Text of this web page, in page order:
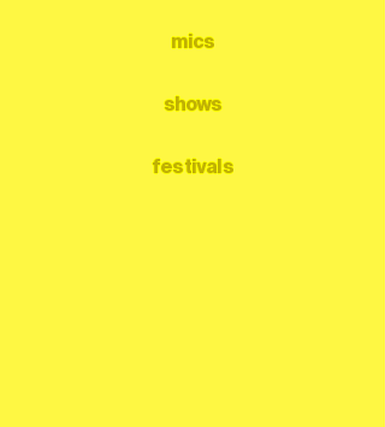
mics
shows
festivals